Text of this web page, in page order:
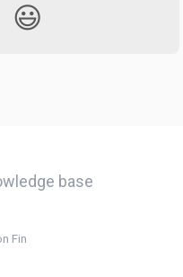
😃
base
Fin